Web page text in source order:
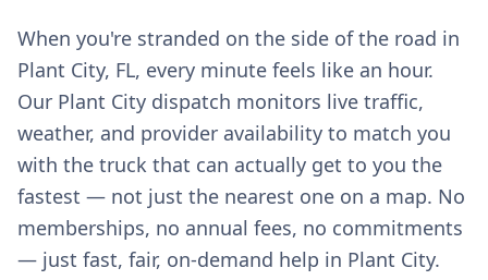
When you're stranded on the side of the road in
Plant City, FL, every minute feels like an hour.
Our Plant City dispatch monitors live traffic,
weather, and provider availability to match you
with the truck that can actually get to you the
fastest — not just the nearest one on a map. No
memberships, no annual fees, no commitments
— just fast, fair, on-demand help in Plant City.